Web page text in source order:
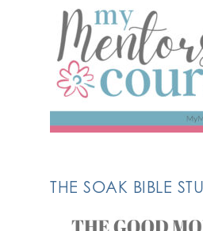
THE SOAK BIBLE